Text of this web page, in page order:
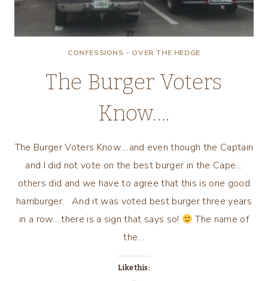
CONFESSIONS - OVER THE HEDGE
The Burger Voters
Know….
The Burger Voters Know….and even though the Captain
and I did not vote on the best burger in the Cape…
others did and we have to agree that this is one good
hamburger. And it was voted best burger three years
in a row….there is a sign that says so!
The name of
the…
Like this: